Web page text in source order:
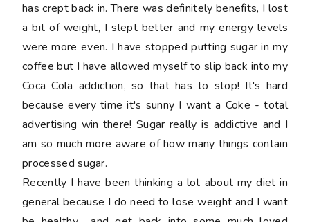
has crept back in. There was definitely benefits, I lost
a bit of weight, I slept better and my energy levels
were more even. I have stopped putting sugar in my
coffee but I have allowed myself to slip back into my
Coca Cola addiction, so that has to stop! It's hard
because every time it's sunny I want a Coke - total
advertising win there! Sugar really is addictive and I
am so much more aware of how many things contain
processed sugar.
Recently I have been thinking a lot about my diet in
general because I do need to lose weight and I want